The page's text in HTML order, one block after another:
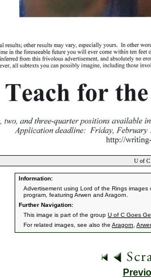
U of C
Information:
Advertisement using Lord of the Rings
program, featuring Arwen and Aragorn.
Further Navigation:
This image is part of the group U of C Goes
For related images, see also the Aragorn